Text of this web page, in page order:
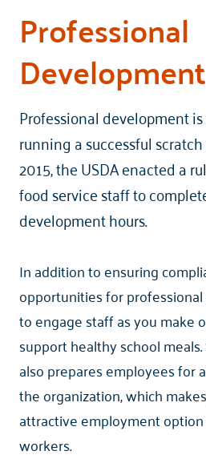
Professional
Development
Professional development
running a successful
2015, the USDA enacted a
food service staff to
development hours.
In addition to ensuring
opportunities for
to engage staff as you make
support healthy school
also prepares employees for
the organization, which
attractive employment
workers.